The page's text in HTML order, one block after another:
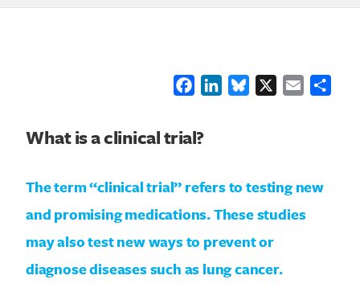
FacebookLinkedInBluesky Email
What is a clinical trial?
The term “clinical trial” refers to testing new
and promising medications. These studies
may also test new ways to prevent or
diagnose diseases such as lung cancer.